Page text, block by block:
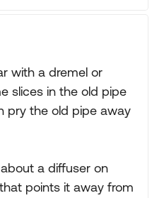
with a dremel or
slices in the old pipe
pry the old pipe away
a diffuser on
points it away from